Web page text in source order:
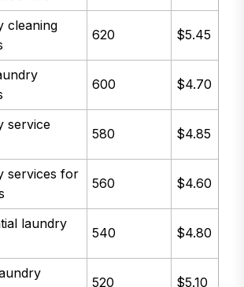
cleaning
620 $5.45
600 $4.70
service
580 $4.85
services for
560 $4.60
laundry
540 $4.80
520 $5.10